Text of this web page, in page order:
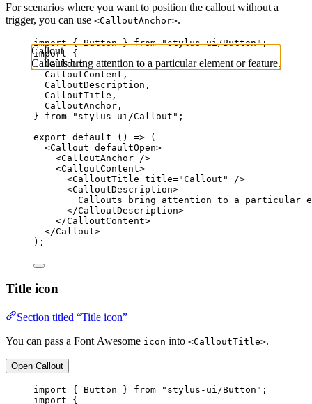
For scenarios where you want to position the callout without a
trigger, you can use <CalloutAnchor>.
import { Button } from "stylus-ui/Button";
import {
Callout,
CalloutContent,
CalloutDescription,
CalloutTitle,
CalloutAnchor,
} from "stylus-ui/Callout" ;
export default () => (
<Callout defaultOpen>
<CalloutAnchor />
<CalloutContent>
<CalloutTitle title="Callout"
/>
<CalloutDescription>
Callouts bring attention to a particular
</CalloutDescription>
</CalloutContent>
</Callout>
);
Title icon
Section titled “Title icon”
You can pass a Font Awesome icon into <CalloutTitle>.
Open Callout
import { Button } from "stylus-ui/Button" ;
import {
Callout
Callouts bring attention to a particular element or feature.